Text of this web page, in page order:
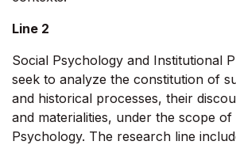
Line 2
Social Psychology and Institutional
seek to analyze the constitution of
and historical processes, their
and materialities, under the scope of
Psychology. The research line